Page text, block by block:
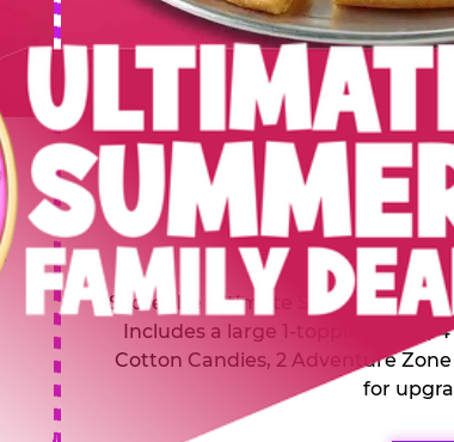
$64.99
Includes 2
Score the Ultimate Summer
Includes a large 1-topping pizza,
Cotton Candies, 2 Adventure
for